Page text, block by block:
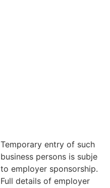
Temporary entry of such
business persons is subject
to employer sponsorship.
Full details of employer